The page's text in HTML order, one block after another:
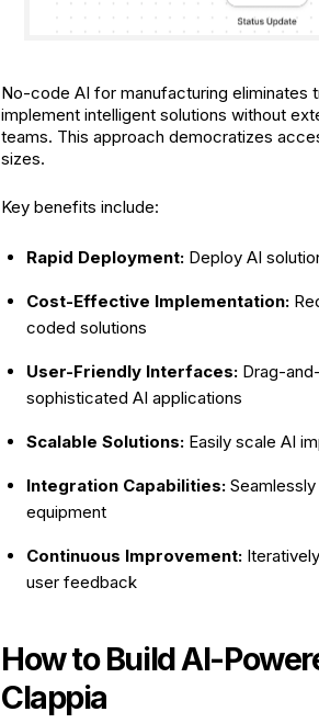
No-code AI for manufacturing eliminates
implement intelligent solutions without
teams. This approach democratizes
sizes.
Key benefits include:
Rapid Deployment: Deploy AI
Cost-Effective Implementation:
coded solutions
User-Friendly Interfaces: Drag-
sophisticated AI applications
Scalable Solutions: Easily scale AI
Integration Capabilities:
equipment
Continuous Improvement:
user feedback
How to Build AI-
Clappia